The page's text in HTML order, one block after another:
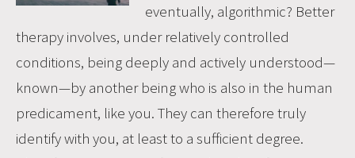
eventually, algorithmic? Better
therapy involves, under relatively controlled
conditions, being deeply and actively understood—
known—by another being who is also in the human
predicament, like you. They can therefore truly
identify with you, at least to a sufficient degree.